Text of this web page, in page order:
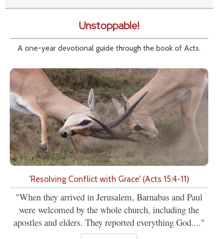
Unstoppable!
A one-year devotional guide through the book of Acts.
'Resolving Conflict with Grace' (Acts 15:4-11)
"When they arrived in Jerusalem, Barnabas and Paul
were welcomed by the whole church, including the
apostles and elders. They reported everything God...."